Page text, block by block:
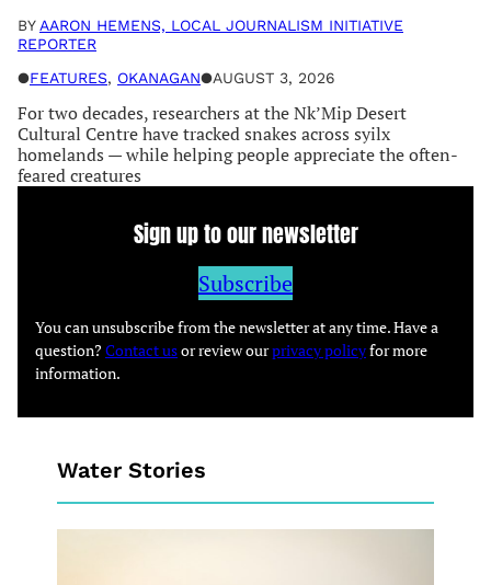
BY AARON HEMENS, LOCAL JOURNALISM INITIATIVE
REPORTER
●FEATURES, OKANAGAN●AUGUST 3, 2026
For two decades, researchers at the Nk’Mip Desert
Cultural Centre have tracked snakes across syilx
homelands — while helping people appreciate the often-
feared creatures
Sign up to our newsletter
Subscribe
You can unsubscribe from the newsletter at any time. Have a
question? Contact usor review ourprivacy policyfor more
information.
Water Stories